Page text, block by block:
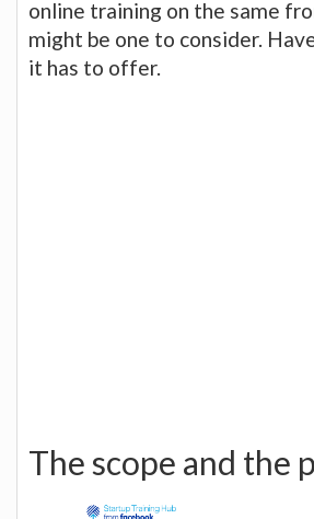
online training on the same
might be one to consider.
it has to offer.
The scope and the